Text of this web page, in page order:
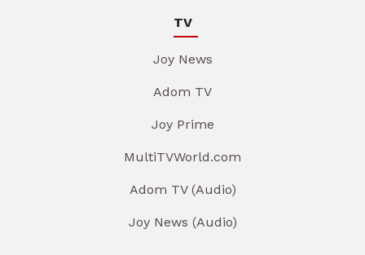
TV
Joy News
Adom TV
Joy Prime
MultiTVWorld.com
Adom TV (Audio)
Joy News (Audio)